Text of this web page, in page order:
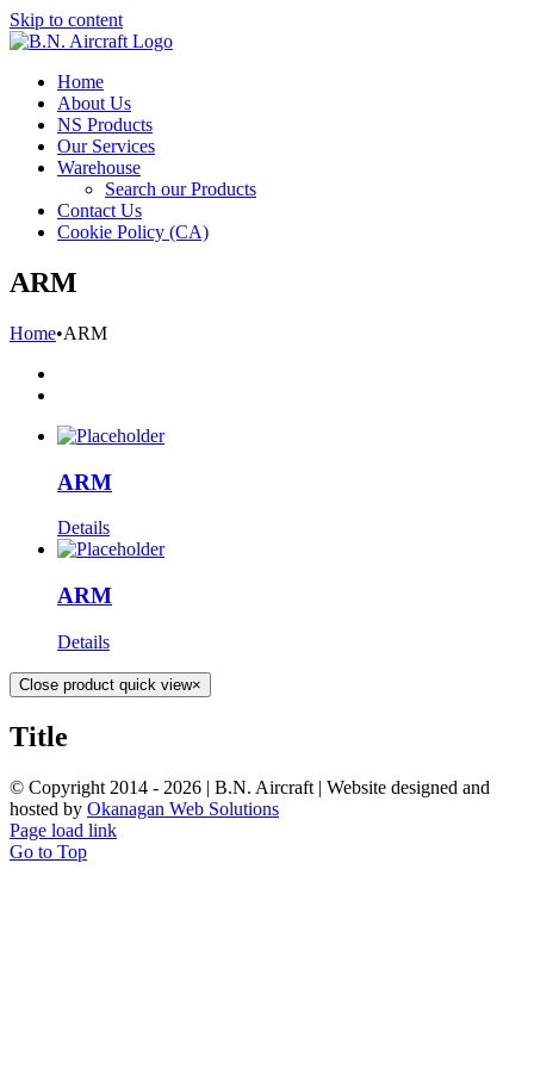
Skip to content
Home
About Us
NS Products
Our Services
Warehouse
Search our Products
Contact Us
Cookie Policy (CA)
ARM
Home•ARM
ARM
Details
ARM
Details
Close product quick view×
Title
© Copyright 2014 - 2026 | B.N. Aircraft | Website designed and
hosted by Okanagan Web Solutions
Page load link
Go to Top